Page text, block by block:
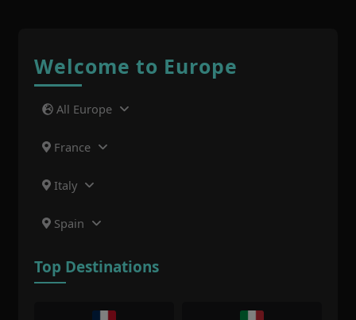
Welcome to Europe
All Europe
France
Italy
Spain
Top Destinations